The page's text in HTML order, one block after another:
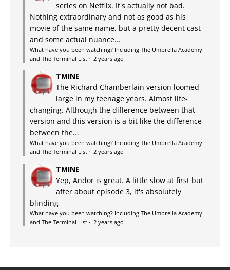
series on Netflix. It's actually not bad.
Nothing extraordinary and not as good as his
movie of the same name, but a pretty decent cast
and some actual nuance...
What have you been watching? Including The Umbrella Academy
and The Terminal List · 2 years ago
TMINE
The Richard Chamberlain version loomed
large in my teenage years. Almost life-
changing. Although the difference between that
version and this version is a bit like the difference
between the...
What have you been watching? Including The Umbrella Academy
and The Terminal List · 2 years ago
TMINE
Yep, Andor is great. A little slow at first but
after about episode 3, it's absolutely
blinding
What have you been watching? Including The Umbrella Academy
and The Terminal List · 2 years ago